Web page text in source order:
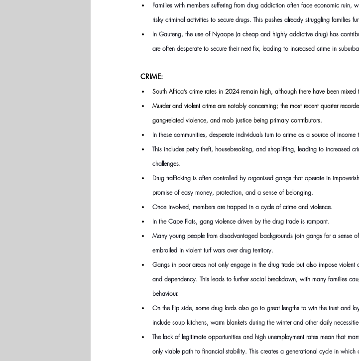
Families with members suffering from drug addiction often face economic ruin,
risky criminal activities to secure drugs. This pushes already struggling families
In Gauteng, the use of Nyaope (a cheap and highly addictive drug) has
are often desperate to secure their next fix, leading to increased crime in
CRIME:
South Africa’s crime rates in 2024 remain high, although there have been
Murder and violent crime are notably concerning; the most recent quarter
gang-related violence, and mob justice being primary contributors.
In these communities, desperate individuals turn to crime as a source of
This includes petty theft, housebreaking, and shoplifting, leading to increased
challenges.
Drug trafficking is often controlled by organised gangs that operate in
promise of easy money, protection, and a sense of belonging.
Once involved, members are trapped in a cycle of crime and violence.
In the Cape Flats, gang violence driven by the drug trade is rampant.
Many young people from disadvantaged backgrounds join gangs for a sense
embroiled in violent turf wars over drug territory.
Gangs in poor areas not only engage in the drug trade but also impose violent
and dependency. This leads to further social breakdown, with many families
behaviour.
On the flip side, some drug lords also go to great lengths to win the trust and
include soup kitchens, warm blankets during the winter and other daily
The lack of legitimate opportunities and high unemployment rates mean that
only viable path to financial stability. This creates a generational cycle in which